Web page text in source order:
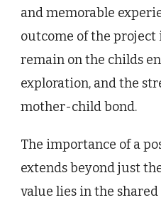
and memorable
outcome of the project
remain on the childs
exploration, and the
mother-child bond.
The importance of a
extends beyond just
value lies in the